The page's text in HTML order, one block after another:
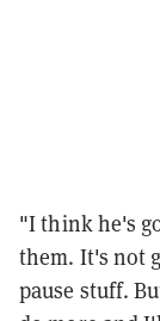
"I think he's
them. It's not
pause stuff.